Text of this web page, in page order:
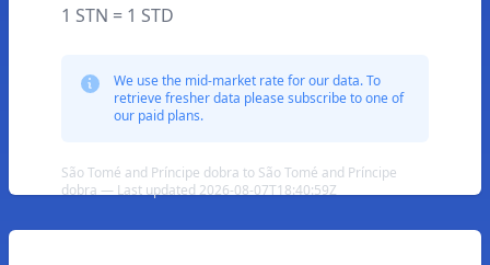
1 STN = 1 STD
We use the mid-market rate for our data. To
retrieve fresher data please subscribe to one of
our paid plans.
São Tomé and Príncipe dobra to São Tomé and Príncipe
dobra — Last updated 2026-08-07T18:40:59Z